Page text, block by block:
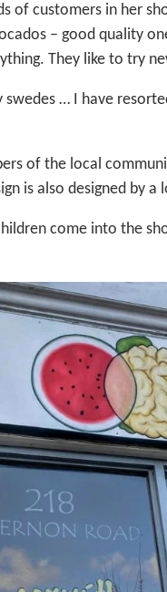
of customers in her
– good quality
They like to try
swedes … I have
of the local
is also designed by a
come into the